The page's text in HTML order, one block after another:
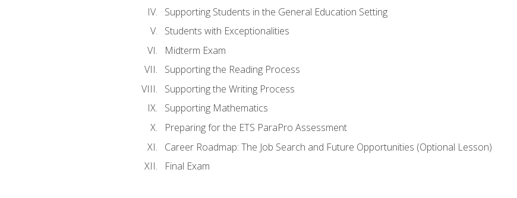
Supporting Students in the General Education Setting
Students with Exceptionalities
Midterm Exam
Supporting the Reading Process
Supporting the Writing Process
Supporting Mathematics
Preparing for the ETS ParaPro Assessment
Career Roadmap: The Job Search and Future Opportunities (Optional Lesson)
Final Exam